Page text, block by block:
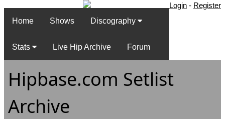
Login - Register
Home
Shows Discography
Stats Live Hip Archive Forum
Hipbase.com Setlist
Archive